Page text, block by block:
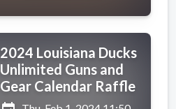
2024 Louisiana Ducks
Unlimited Guns and
Gear Calendar Raffle